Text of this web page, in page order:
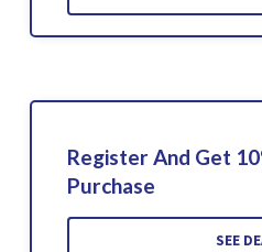
Register And Get
Purchase
SEE